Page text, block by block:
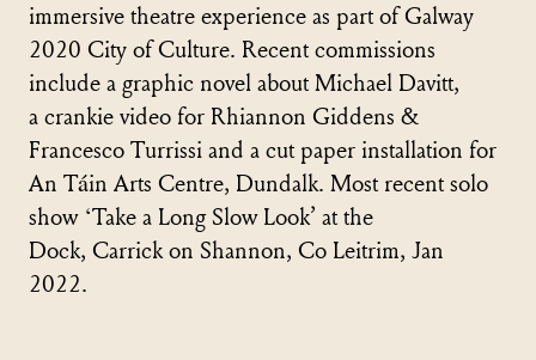
immersive theatre experience as part of Galway
2020 City of Culture. Recent commissions
include a graphic novel about Michael Davitt,
a crankie video for Rhiannon Giddens &
Francesco Turrissi and a cut paper installation for
An Táin Arts Centre, Dundalk. Most recent solo
show ‘Take a Long Slow Look’ at the
Dock, Carrick on Shannon, Co Leitrim, Jan
2022.